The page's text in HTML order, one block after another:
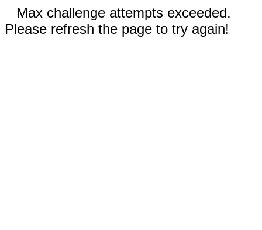
Max challenge attempts exceeded.
Please refresh the page to try again!